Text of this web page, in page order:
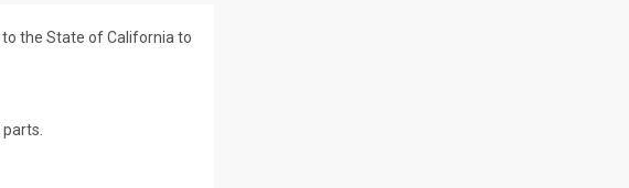
the State of California to